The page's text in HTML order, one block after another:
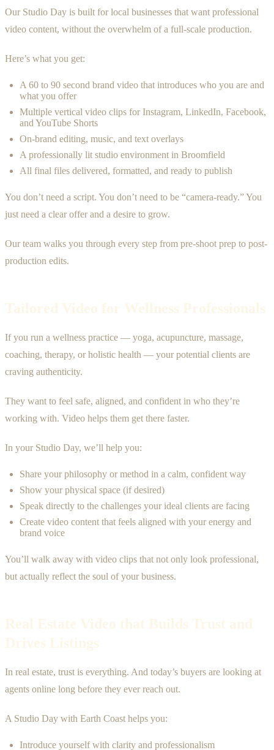
Our Studio Day is built for local businesses that want professional
video content, without the overwhelm of a full-scale production.
Here’s what you get:
A 60 to 90 second brand video that introduces who you are and
what you offer
Multiple vertical video clips for Instagram, LinkedIn, Facebook,
and YouTube Shorts
On-brand editing, music, and text overlays
A professionally lit studio environment in Broomfield
All final files delivered, formatted, and ready to publish
You don’t need a script. You don’t need to be “camera-ready.” You
just need a clear offer and a desire to grow.
Our team walks you through every step from pre-shoot prep to post-
production edits.
Tailored Video for Wellness Professionals
If you run a wellness practice — yoga, acupuncture, massage,
coaching, therapy, or holistic health — your potential clients are
craving authenticity.
They want to feel safe, aligned, and confident in who they’re
working with. Video helps them get there faster.
In your Studio Day, we’ll help you:
Share your philosophy or method in a calm, confident way
Show your physical space (if desired)
Speak directly to the challenges your ideal clients are facing
Create video content that feels aligned with your energy and
brand voice
You’ll walk away with video clips that not only look professional,
but actually reflect the soul of your business.
Real Estate Video that Builds Trust and
Drives Listings
In real estate, trust is everything. And today’s buyers are looking at
agents online long before they ever reach out.
A Studio Day with Earth Coast helps you:
Introduce yourself with clarity and professionalism